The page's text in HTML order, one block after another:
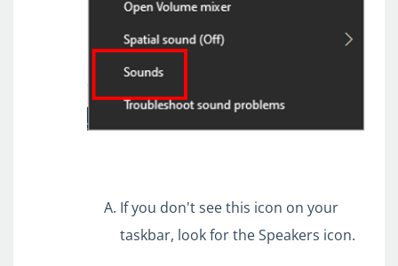
If you don't see this icon on your
taskbar, look for the Speakers icon.